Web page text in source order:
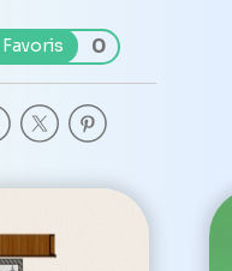
Favoris 0